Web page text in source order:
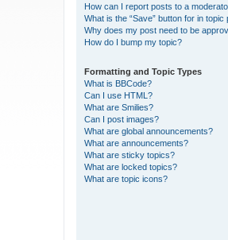
How can I report posts to a
What is the “Save” button for in topic
Why does my post need to be
How do I bump my topic?
Formatting and Topic Types
What is BBCode?
Can I use HTML?
What are Smilies?
Can I post images?
What are global announcements?
What are announcements?
What are sticky topics?
What are locked topics?
What are topic icons?